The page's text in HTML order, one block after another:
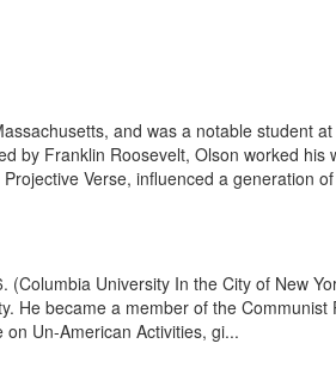
and was a notable student
by Franklin Roosevelt, Olson worked
Verse, influenced a generation
University In the City of New
became a member of the
Un-American Activities, gi...